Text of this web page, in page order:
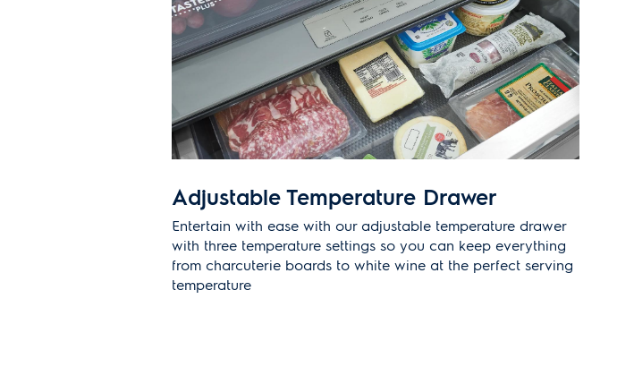
Adjustable Temperature Drawer
Entertain with ease with our adjustable temperature drawer
with three temperature settings so you can keep everything
from charcuterie boards to white wine at the perfect serving
temperature